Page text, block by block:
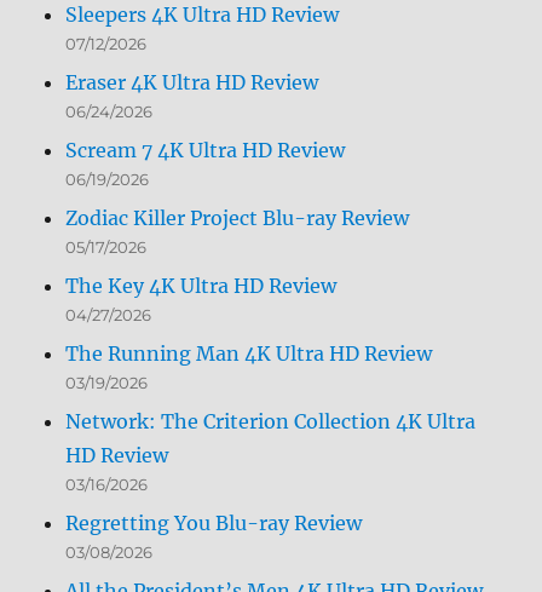
Sleepers 4K Ultra HD Review
07/12/2026
Eraser 4K Ultra HD Review
06/24/2026
Scream 7 4K Ultra HD Review
06/19/2026
Zodiac Killer Project Blu-ray Review
05/17/2026
The Key 4K Ultra HD Review
04/27/2026
The Running Man 4K Ultra HD Review
03/19/2026
Network: The Criterion Collection 4K Ultra
HD Review
03/16/2026
Regretting You Blu-ray Review
03/08/2026